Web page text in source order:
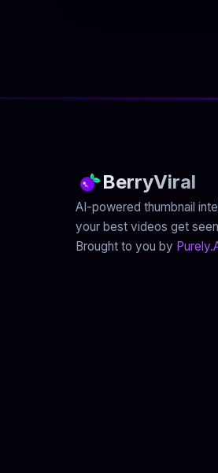
BerryViral
AI-powered thumbnail
your best videos get
Brought to you by